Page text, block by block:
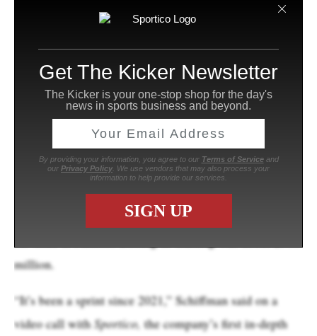
collectiblesgiantFanatics
trading cards showed particular strength for the
business.
Fanatics Commerce, the unit that includes its core
apparel and merchandise sales, represented about $6.2
billion, or 77% of the total, according to chief financial
officer Glenn Schiffman. Fanatics Collectibles, the
trading card unit, brought in about $1.6 billion, he said.
million.
“It’s been a sprint since 2021,” Schiffman said on a
video call withSportico,the company’s first in-depth